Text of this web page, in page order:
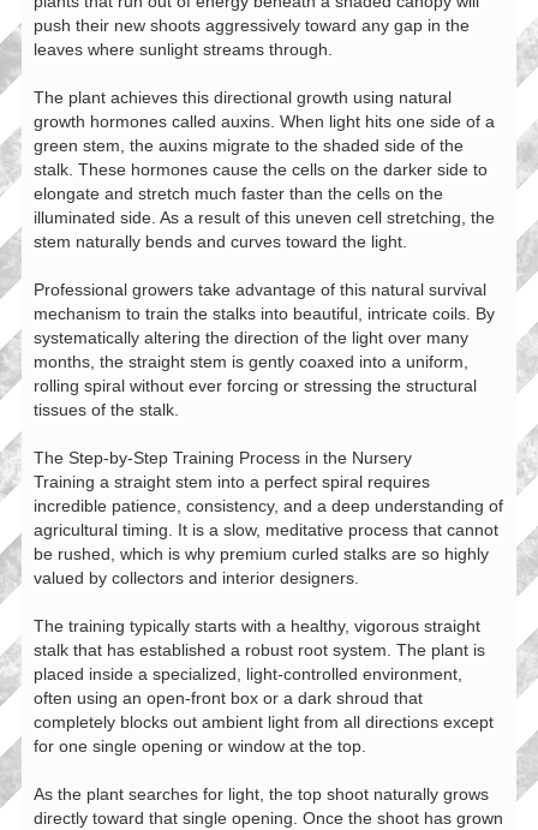
push their new shoots aggressively toward any gap in the
leaves where sunlight streams through.
The plant achieves this directional growth using natural
growth hormones called auxins. When light hits one side of a
green stem, the auxins migrate to the shaded side of the
stalk. These hormones cause the cells on the darker side to
elongate and stretch much faster than the cells on the
illuminated side. As a result of this uneven cell stretching, the
stem naturally bends and curves toward the light.
Professional growers take advantage of this natural survival
mechanism to train the stalks into beautiful, intricate coils. By
systematically altering the direction of the light over many
months, the straight stem is gently coaxed into a uniform,
rolling spiral without ever forcing or stressing the structural
tissues of the stalk.
The Step-by-Step Training Process in the Nursery
Training a straight stem into a perfect spiral requires
incredible patience, consistency, and a deep understanding of
agricultural timing. It is a slow, meditative process that cannot
be rushed, which is why premium curled stalks are so highly
valued by collectors and interior designers.
The training typically starts with a healthy, vigorous straight
stalk that has established a robust root system. The plant is
placed inside a specialized, light-controlled environment,
often using an open-front box or a dark shroud that
completely blocks out ambient light from all directions except
for one single opening or window at the top.
As the plant searches for light, the top shoot naturally grows
directly toward that single opening. Once the shoot has grown